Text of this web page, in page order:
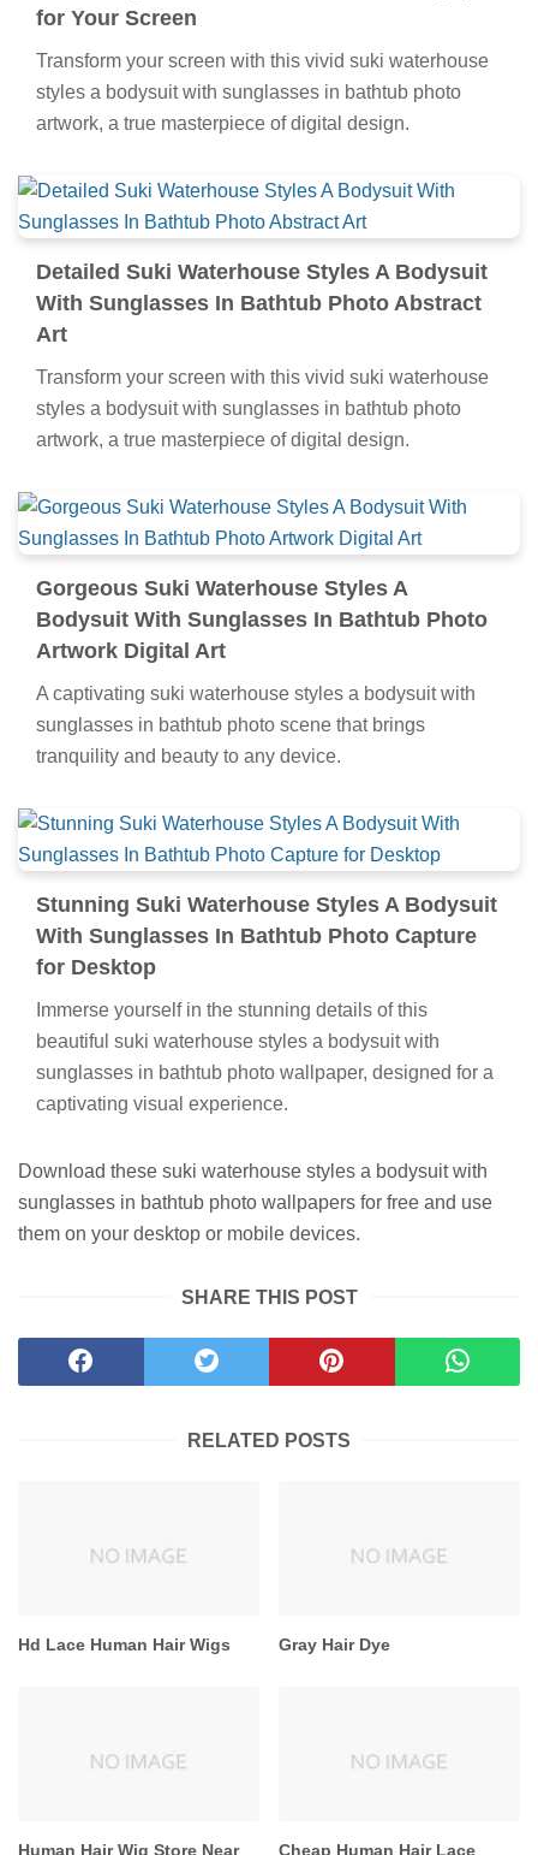
for Your Screen
Transform your screen with this vivid suki waterhouse
styles a bodysuit with sunglasses in bathtub photo
artwork, a true masterpiece of digital design.
Detailed Suki Waterhouse Styles A Bodysuit
With Sunglasses In Bathtub Photo Abstract
Art
Transform your screen with this vivid suki waterhouse
styles a bodysuit with sunglasses in bathtub photo
artwork, a true masterpiece of digital design.
Gorgeous Suki Waterhouse Styles A
Bodysuit With Sunglasses In Bathtub Photo
Artwork Digital Art
A captivating suki waterhouse styles a bodysuit with
sunglasses in bathtub photo scene that brings
tranquility and beauty to any device.
Stunning Suki Waterhouse Styles A Bodysuit
With Sunglasses In Bathtub Photo Capture
for Desktop
Immerse yourself in the stunning details of this
beautiful suki waterhouse styles a bodysuit with
sunglasses in bathtub photo wallpaper, designed for a
captivating visual experience.
Download these suki waterhouse styles a bodysuit with
sunglasses in bathtub photo wallpapers for free and use
them on your desktop or mobile devices.
SHARE THIS POST
RELATED POSTS
Hd Lace Human Hair Wigs Gray Hair Dye
Human Hair Wig Store Near Cheap Human Hair Lace